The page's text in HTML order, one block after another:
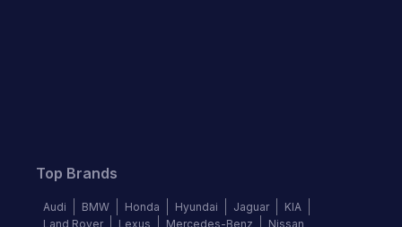
Top Brands
Audi BMW Honda Hyundai Jaguar
KIA
Land Rover
Lexus Mercedes-Benz Nissan